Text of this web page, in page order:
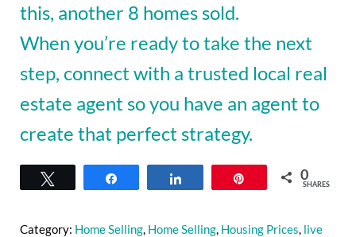
this, another 8 homes sold.
When you’re ready to take the next
step, connect with a trusted local real
estate agent so you have an agent to
create that perfect strategy.
0
SHARES
Category: Home Selling, Home Selling, Housing Prices live